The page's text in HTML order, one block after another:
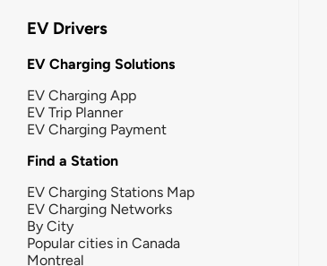
EV Drivers
EV Charging Solutions
EV Charging App
EV Trip Planner
EV Charging Payment
Find a Station
EV Charging Stations Map
EV Charging Networks
By City
Popular cities in Canada
Montreal